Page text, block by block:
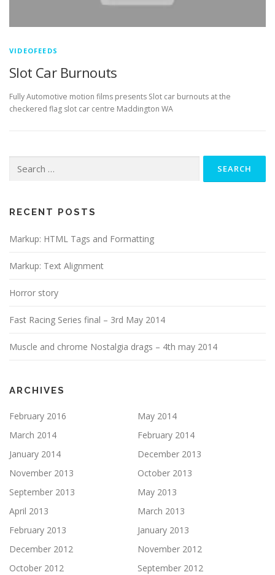
VIDEOFEEDS
Slot Car Burnouts
Fully Automotive motion films presents Slot car burnouts at the
checkered flag slot car centre Maddington WA
for:
RECENT POSTS
Markup: HTML Tags and Formatting
Markup: Text Alignment
Horror story
Fast Racing Series final – 3rd May 2014
Muscle and chrome Nostalgia drags – 4th may 2014
ARCHIVES
February 2016
May 2014
March 2014
February 2014
January 2014
December 2013
November 2013
October 2013
September 2013
May 2013
April 2013
March 2013
February 2013
January 2013
December 2012
November 2012
October 2012
September 2012